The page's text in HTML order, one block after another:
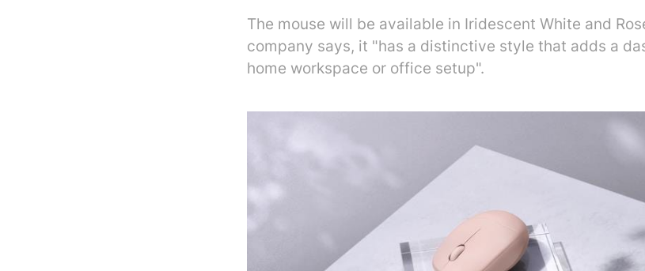
The mouse will be available in Iridescent White and
company says, it "has a distinctive style that adds a
home workspace or office setup".